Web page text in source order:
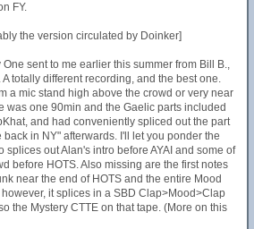
FY.
the version circulated by Doinker]
sent to me earlier this summer from Bill B.,
A totally different recording, and the best one.
a mic stand high above the crowd or very near
was one 90min and the Gaelic parts included
and had conveniently spliced out the part
in NY" afterwards. I'll let you ponder the
splices out Alan's intro before AYAI and some of
before HOTS. Also missing are the first notes
near the end of HOTS and the entire Mood
however, it splices in a SBD Clap>Mood>Clap
the Mystery CTTE on that tape. (More on this